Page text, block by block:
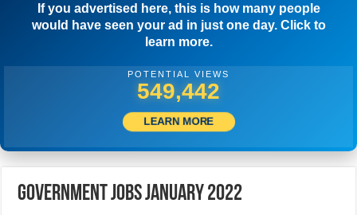
If you advertised here, this is how many people
would have seen your ad in just one day. Click to
learn more.
POTENTIAL VIEWS
568,052
LEARN MORE
Government Jobs January 2022